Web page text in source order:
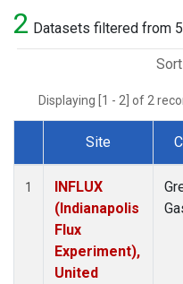
2 Datasets filtered from
Displaying [1 - 2] of 2
Dataset Number
Site
1
INFLUX
(Indianapolis
Flux
Experiment),
United